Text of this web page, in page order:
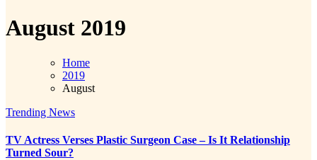
August 2019
Home
2019
August
Trending News
TV Actress Verses Plastic Surgeon Case – Is It Relationship
Turned Sour?